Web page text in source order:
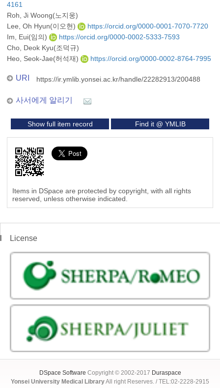
4161
Roh, Ji Woong(노지웅)
Lee, Oh Hyun(이오현)
https://orcid.org/0000-0001-7070-7720
Im, Eui(임의)
https://orcid.org/0000-0002-5333-7593
Cho, Deok Kyu(조덕규)
Heo, Seok-Jae(허석재)
https://orcid.org/0000-0002-8764-7995
URI https://ir.ymlib.yonsei.ac.kr/handle/22282913/200488
사서에게 알리기
Show full item record Find it @ YMLIB
Items in DSpace are protected by copyright, with all rights
reserved, unless otherwise indicated.
License
DSpace Software Copyright © 2002-2017 Duraspace
Yonsei University Medical LibraryAll right Reserves. / TEL:02-2228-2915